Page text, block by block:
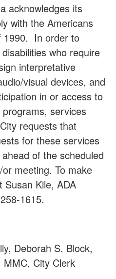
acknowledges its
with the Americans
1990. In order to
who require
interpretative
visual devices, and
in or access to
services
requests that
for these services
of the scheduled
meeting. To make
Susan Kile, ADA
1615.
S. Block,
MMC, City Clerk